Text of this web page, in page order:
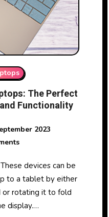
The Perfect
Functionality
2023
to a tablet by either
or rotating it to fold
display.…